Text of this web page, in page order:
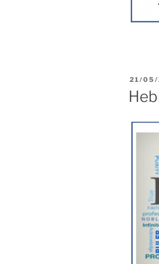
21/05/